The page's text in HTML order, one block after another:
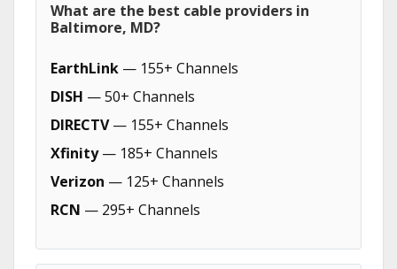
What are the best cable providers in
Baltimore, MD?
EarthLink — 155+ Channels
DISH — 50+ Channels
DIRECTV— 155+ Channels
Xfinity— 185+ Channels
Verizon — 125+ Channels
RCN — 295+ Channels